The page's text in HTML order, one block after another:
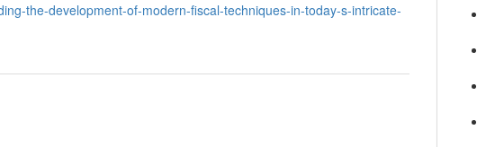
the-development-of-modern-fiscal-techniques-in-today-s-intricate-